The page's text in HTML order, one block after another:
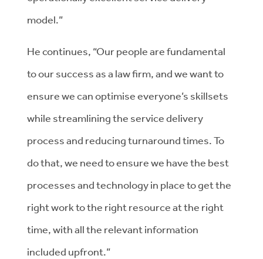
model.”
He continues, “Our people are fundamental
to our success as a law firm, and we want to
ensure we can optimise everyone’s skillsets
while streamlining the service delivery
process and reducing turnaround times. To
do that, we need to ensure we have the best
processes and technology in place to get the
right work to the right resource at the right
time, with all the relevant information
included upfront.”